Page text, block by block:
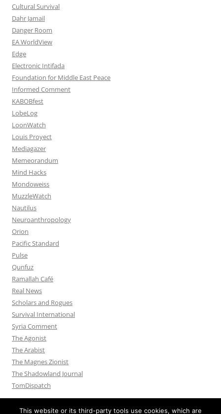
Cultural Survival
Dahr Jamail
Danger Room
EA WorldView
Edge
Electronic Intifada
Foundation for Middle East Peace
Informed Comment
KABOBfest
LobeLog
LoonWatch
Louis Proyect
Mediagazer
Memeorandum
Mind Hacks
Mondoweiss
MuzzleWatch
Nautilus
Neuroanthropology
Orion
Pacific Standard
Pulse
Qunfuz
Ramallah Café
Real News
Scholars and Rogues
Survival International
Syria Comment
The Agonist
The Arabist
The Magnes Zionist
The Shadowland Journal
TomDispatch
This website or its third-party tools use cookies, which are